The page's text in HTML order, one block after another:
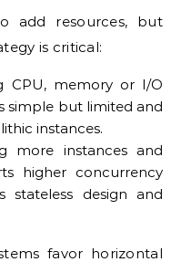
add resources, but
is critical:
CPU, memory or I/O
simple but limited and
instances.
more instances and
higher concurrency
stateless design and
favor horizontal